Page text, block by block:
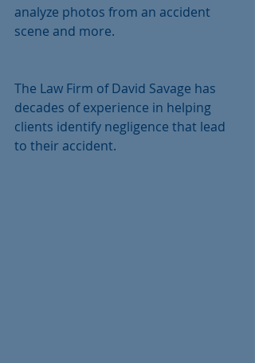
analyze photos from an accident
scene and more.
The Law Firm of David Savage has
decades of experience in helping
clients identify negligence that lead
to their accident.